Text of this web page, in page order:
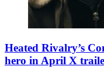
Heated Rivalry’s
hero in April X